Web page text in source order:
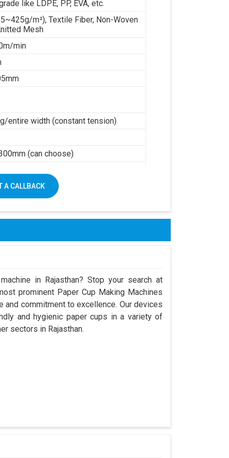
like LDPE, PP, EVA, etc.
m²), Textile Fiber, Non-Woven
Mesh
min
entire width (constant tension)
(can choose)
A CALLBACK
in Rajasthan? Stop your search at
prominent Paper Cup Making Machines
and commitment to excellence. Our devices
and hygienic paper cups in a variety of
sectors in Rajasthan.